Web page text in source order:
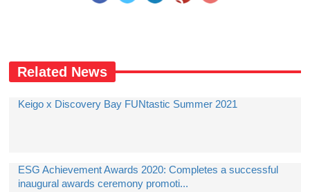
Related News
Keigo x Discovery Bay FUNtastic Summer 2021
ESG Achievement Awards 2020: Completes a successful
inaugural awards ceremony promoti...